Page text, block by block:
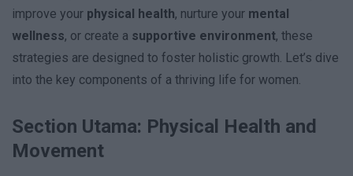
improve your physical health, nurture your mental
wellness, or create a supportive environment, these
strategies are designed to foster holistic growth. Let’s dive
into the key components of a thriving life for women.
Section Utama: Physical Health and
Movement